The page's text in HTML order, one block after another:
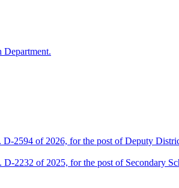
Department.
2594 of 2026, for the post of Deputy
2232 of 2025, for the post of Secondary